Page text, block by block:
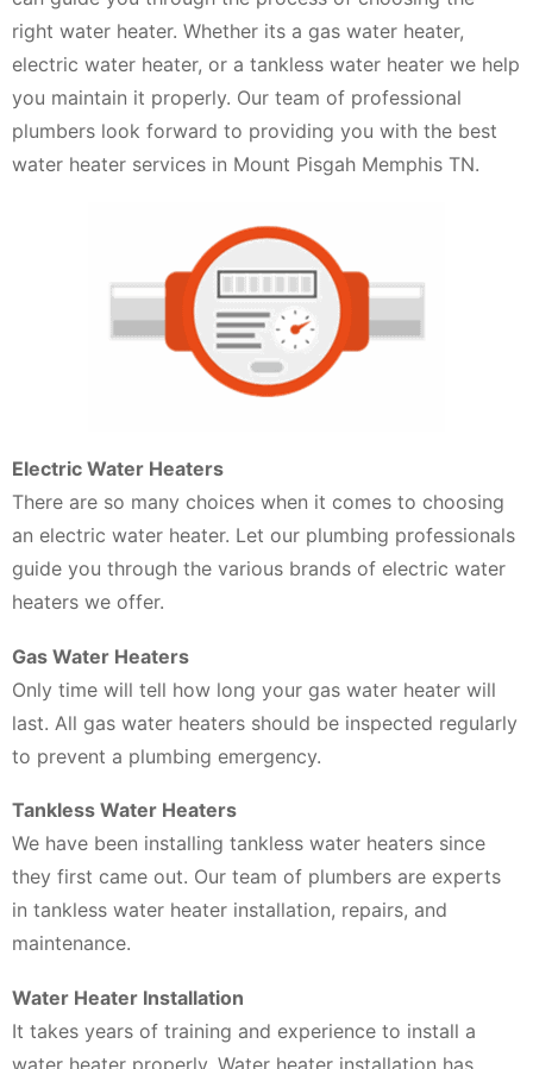
right water heater. Whether its a gas water heater,
electric water heater, or a tankless water heater we help
you maintain it properly. Our team of professional
plumbers look forward to providing you with the best
water heater services in Mount Pisgah Memphis TN.
Electric Water Heaters
There are so many choices when it comes to choosing
an electric water heater. Let our plumbing professionals
guide you through the various brands of electric water
heaters we offer.
Gas Water Heaters
Only time will tell how long your gas water heater will
last. All gas water heaters should be inspected regularly
to prevent a plumbing emergency.
Tankless Water Heaters
We have been installing tankless water heaters since
they first came out. Our team of plumbers are experts
in tankless water heater installation, repairs, and
maintenance.
Water Heater Installation
It takes years of training and experience to install a